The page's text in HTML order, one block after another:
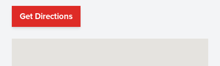
Get Directions
(opens